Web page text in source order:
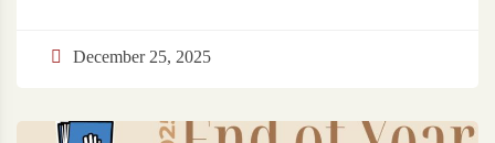
December 25, 2025